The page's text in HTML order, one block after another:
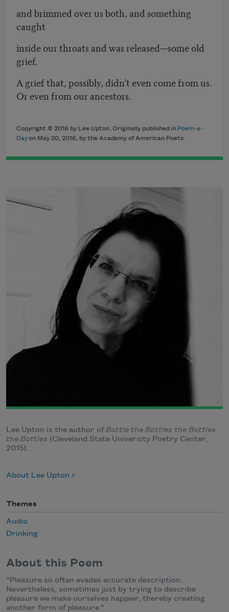
and brimmed over us both, and something
caught
inside our throats and was released—some old
grief.
A grief that, possibly, didn’t even come from us.
Or even from our ancestors.
Copyright © 2016 by Lee Upton. Originally published in Poem-a-
Dayon May 20, 2016, by the Academy of American Poets.
Lee Upton is the author ofBottle the Bottles the Bottles
the Bottles (Cleveland State University Poetry Center,
2015).
About Lee Upton
Themes
Audio
Drinking
About this Poem
“Pleasure so often evades accurate description.
Nevertheless, sometimes just by trying to describe
pleasure we make ourselves happier, thereby creating
another form of pleasure.”